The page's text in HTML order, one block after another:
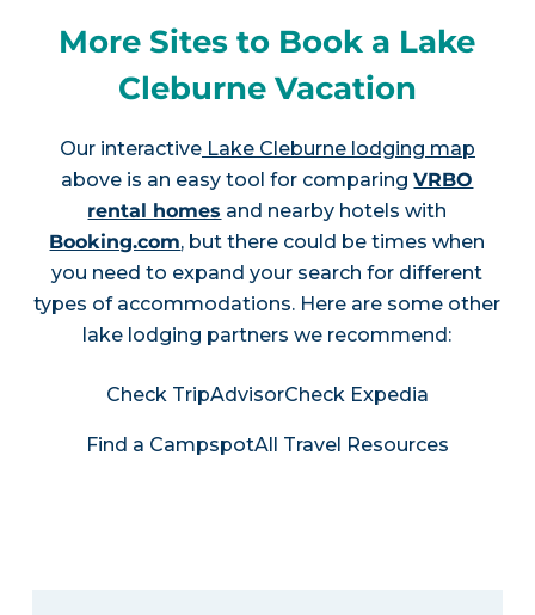
More Sites to Book a Lake
Cleburne Vacation
Our interactiveLake Cleburne lodging map
above is an easy tool for comparingVRBO
rental homes and nearby hotels with
Booking.com, but there could be times when
you need to expand your search for different
types of accommodations. Here are some other
lake lodging partners we recommend:
Check TripAdvisorCheck Expedia
Find a CampspotAll Travel Resources